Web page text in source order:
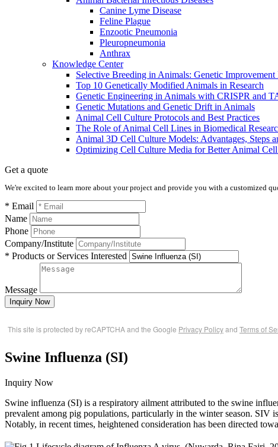
Canine Lyme Disease
Feline Plague
Enzootic Pneumonia
Pleuropneumonia
Anthrax
Knowledge Center
Selective Breeding in Animals: Genetic Improvement
​​Top 10 Genetically Modified Animals in Research
Genetic Engineering in Animals with CRISPR and
Genetic Mutations and Genetic Drift in Animals
Animal Cell Culture Protocols and Best Practices
The Role of Animal Cell Lines in Biomedical
Animal 3D Cell Culture Models: Advantages, Steps
Optimizing Cell Culture Media for Better Animal
Get a quote
We're excited to learn more about your project and provide you with a customized
* Email
Name
Phone
Company/Institute
* Products or Services Interested
Message
Inquiry Now
This site is protected by reCAPTCHA and the Google Privacy Policyand Terms of
Swine Influenza (SI)
Inquiry Now
Swine influenza (SI) is a respiratory ailment attributed to the swine
prevalent among pig populations, particularly in the winter season. SIV
Notably, in recent times, heightened consideration has been directed